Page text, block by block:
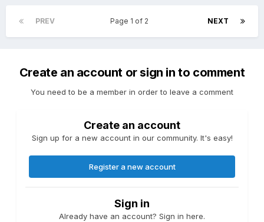
PREV NEXT
Page 1 of 2
Create an account or sign in to comment
You need to be a member in order to leave a comment
Create an account
Sign up for a new account in our community. It's easy!
Register a new account
Sign in
Already have an account? Sign in here.